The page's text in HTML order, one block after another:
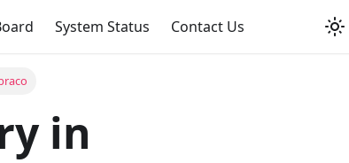
System Status Contact Us
in